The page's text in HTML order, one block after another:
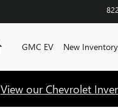
HomeGMC EV New Inventory
View our Chevrolet